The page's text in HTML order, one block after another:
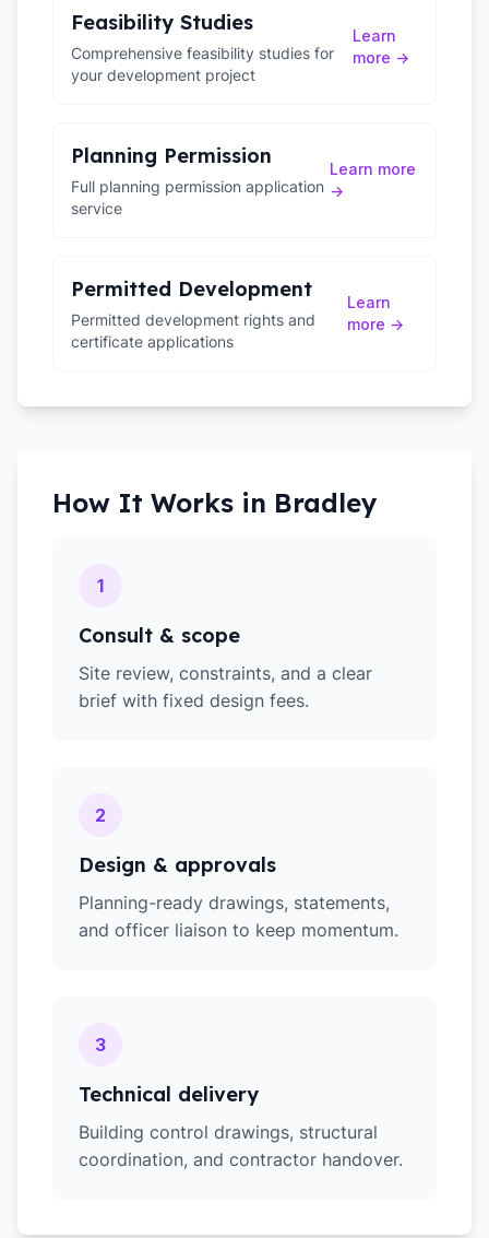
Feasibility Studies
Comprehensive feasibility studies for
your development project
Learn
more →
Planning Permission
Full planning permission application
service
Learn more
→
Permitted Development
Permitted development rights and
certificate applications
Learn
more →
How It Works in Bradley
1
Consult & scope
Site review, constraints, and a clear
brief with fixed design fees.
2
Design & approvals
Planning-ready drawings, statements,
and officer liaison to keep momentum.
3
Technical delivery
Building control drawings, structural
coordination, and contractor handover.